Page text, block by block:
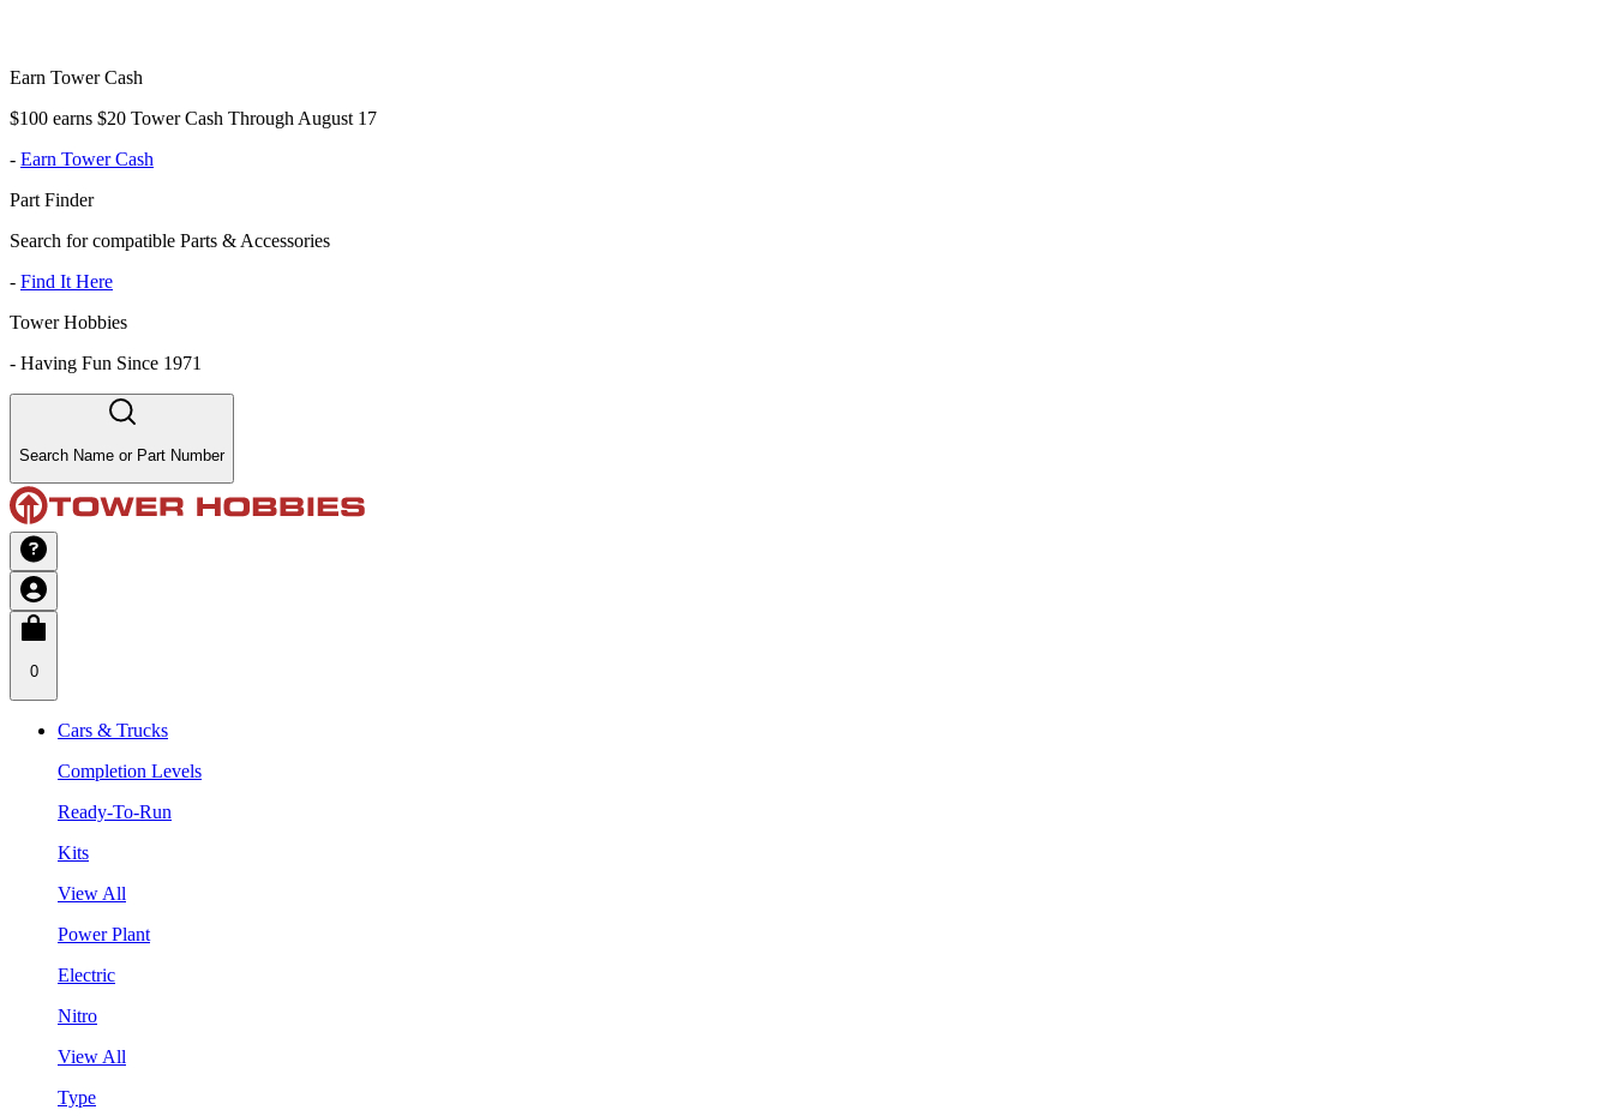
Earn Tower Cash
$100 earns $20 Tower Cash Through August 17
- Earn Tower Cash
Part Finder
Search for compatible Parts & Accessories
- Find It Here
Tower Hobbies
- Having Fun Since 1971
Search Name or Part Number
0
Cars & Trucks
Completion Levels
Ready-To-Run
Kits
View All
Power Plant
Electric
Nitro
View All
Type